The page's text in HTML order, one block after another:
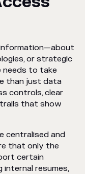
or strategic
needs to take
than just data
controls, clear
trails that show
centralised and
that only the
certain
resumes,